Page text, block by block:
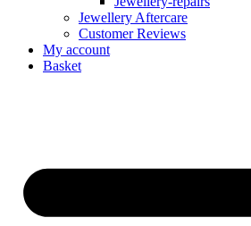
Jewellery Aftercare
Customer Reviews
My account
Basket